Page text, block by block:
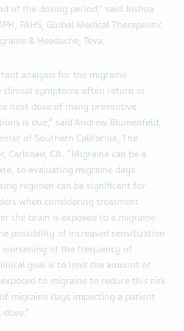
of the dosing period,” said Joshua
FAHS, Global Medical Therapeutic
& Headache, Teva.
analysis for the migraine
clinical symptoms often return or
next dose of many preventive
is due,” said Andrew Blumenfeld,
of Southern California, The
Carlsbad, CA. “Migraine can be a
so evaluating migraine days
regimen can be significant for
when considering treatment
the brain is exposed to a migraine
possibility of increased sensitization
of the frequency of
goal is to limit the amount of
to migraine to reduce this risk
migraine days impacting a patient